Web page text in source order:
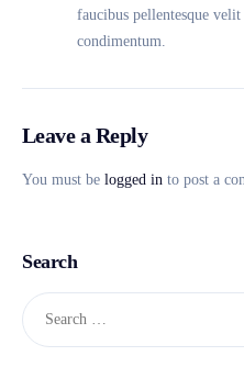
faucibus pellentesque
condimentum.
Leave a Reply
You must be logged in to post a
Search